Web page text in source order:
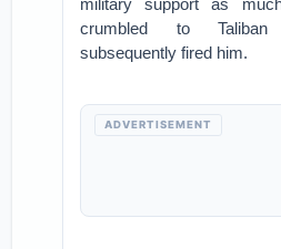
military support as
crumbled to
subsequently fired him.
ADVERTISEMENT